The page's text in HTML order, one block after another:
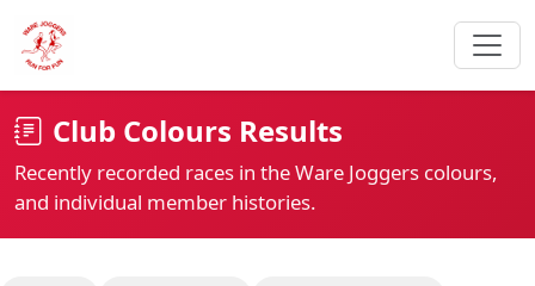
Club Colours Results
Recently recorded races in the Ware Joggers colours,
and individual member histories.